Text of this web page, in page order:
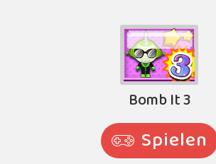
Bomb It 3
Spielen